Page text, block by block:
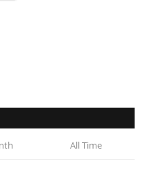
All Time